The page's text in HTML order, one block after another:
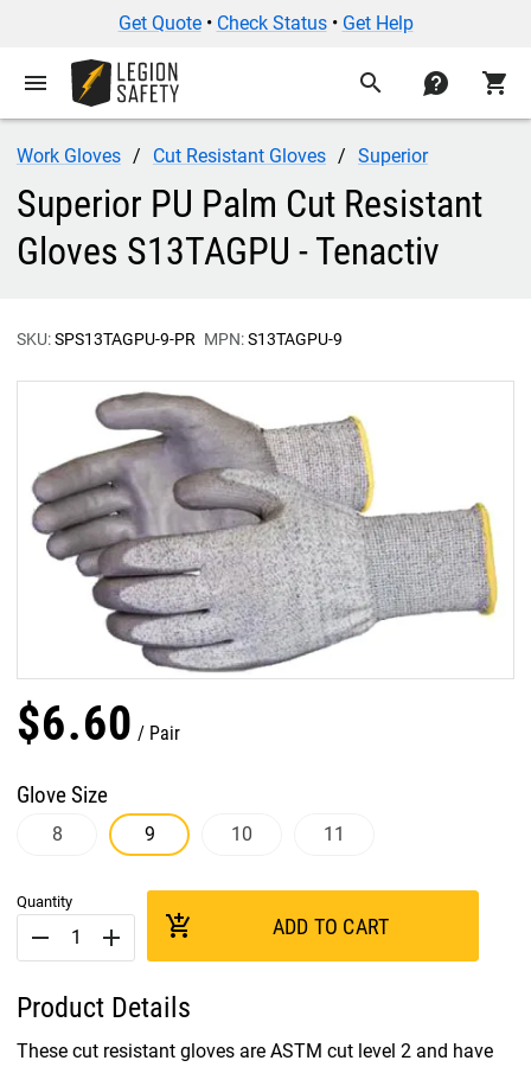
Get Quote• Check Status• Get Help
menu search contact shopping_cart
Work Gloves Cut Resistant Gloves Superior
Superior PU Palm Cut Resistant
Gloves S13TAGPU - Tenactiv
SKU:SPS13TAGPU-9-PR MPN:S13TAGPU-9
$6.60 Pair
Glove Size
8 9 10 11
Quantity
remove add add_shopping_cart ADD TO CART
Product Details
These cut resistant gloves are ASTM cut level 2 and have